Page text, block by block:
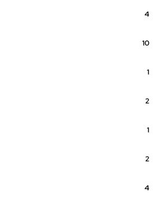
4
10
1
2
1
2
4